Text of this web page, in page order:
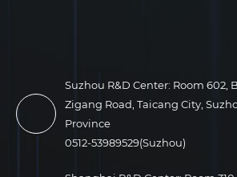
Suzhou R&D Center: Room 602,
Zigang Road, Taicang City,
Province
0512-53989529(Suzhou)